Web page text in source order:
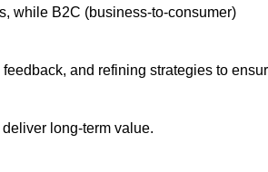
while B2C (business-to-consumer)
and refining strategies to
long-term value.